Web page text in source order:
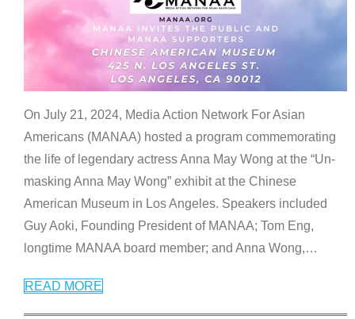
On July 21, 2024, Media Action Network For Asian
Americans (MANAA) hosted a program commemorating
the life of legendary actress Anna May Wong at the “Un-
masking Anna May Wong” exhibit at the Chinese
American Museum in Los Angeles. Speakers included
Guy Aoki, Founding President of MANAA; Tom Eng,
longtime MANAA board member; and Anna Wong,…
READ MORE